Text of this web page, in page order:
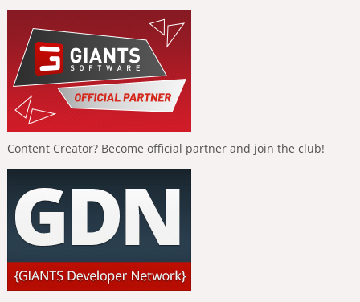
Content Creator? Become official partner and join the club!